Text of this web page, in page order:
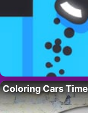
Coloring Cars Time